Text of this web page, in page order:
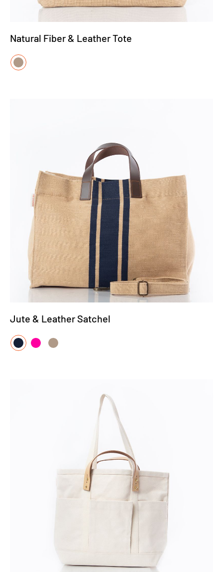
Natural Fiber & Leather Tote
Jute & Leather Satchel